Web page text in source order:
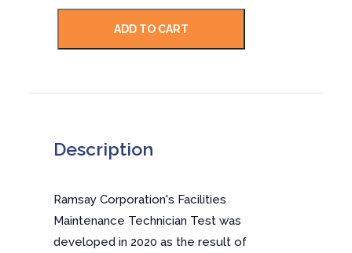
Description
Ramsay Corporation's Facilities
Maintenance Technician Test was
developed in 2020 as the result of